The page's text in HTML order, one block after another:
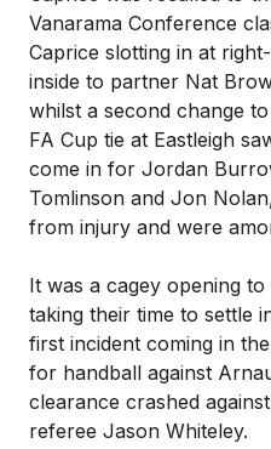
Vanarama Conference
Caprice slotting in at
inside to partner Nat
whilst a second change
FA Cup tie at Eastleigh
come in for Jordan
Tomlinson and Jon
from injury and were
It was a cagey opening
taking their time to settle
first incident coming in
for handball against
clearance crashed
referee Jason Whiteley.